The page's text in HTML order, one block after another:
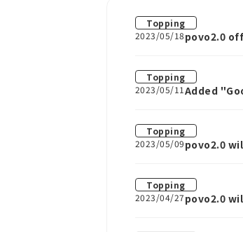
Topping
2023/05/18povo2.0
Topping
2023/05/11 Added
Topping
2023/05/09povo2.0
Topping
2023/04/27povo2.0